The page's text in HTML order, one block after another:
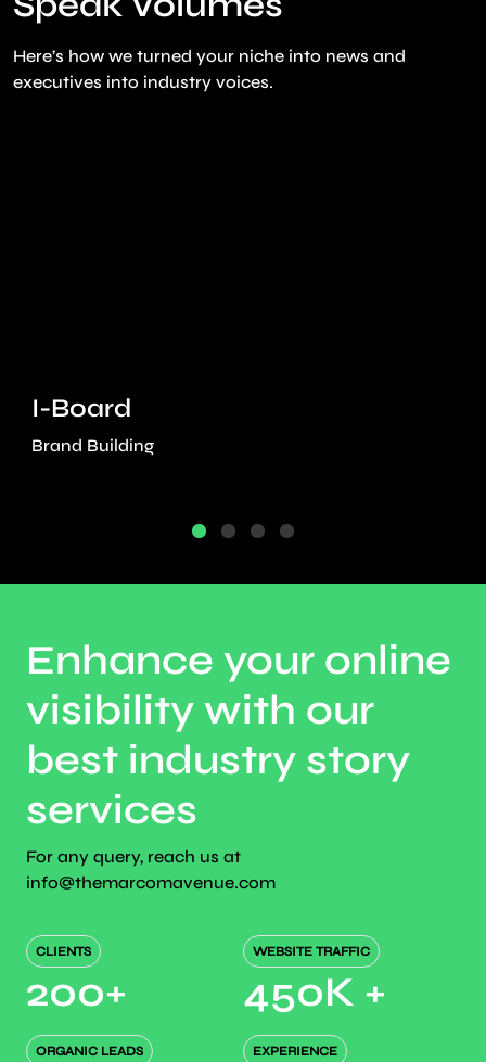
Here’s how we turned your niche into news and
executives into industry voices.
I-Board
Brand Building
Enhance your online
visibility with our
best industry story
services
For any query, reach us at
info@themarcomavenue.com
CLIENTS
200+
WEBSITE TRAFFIC
450K +
ORGANIC LEADS EXPERIENCE